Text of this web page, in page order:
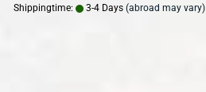
Shippingtime: 3-4 Days (abroad may vary)